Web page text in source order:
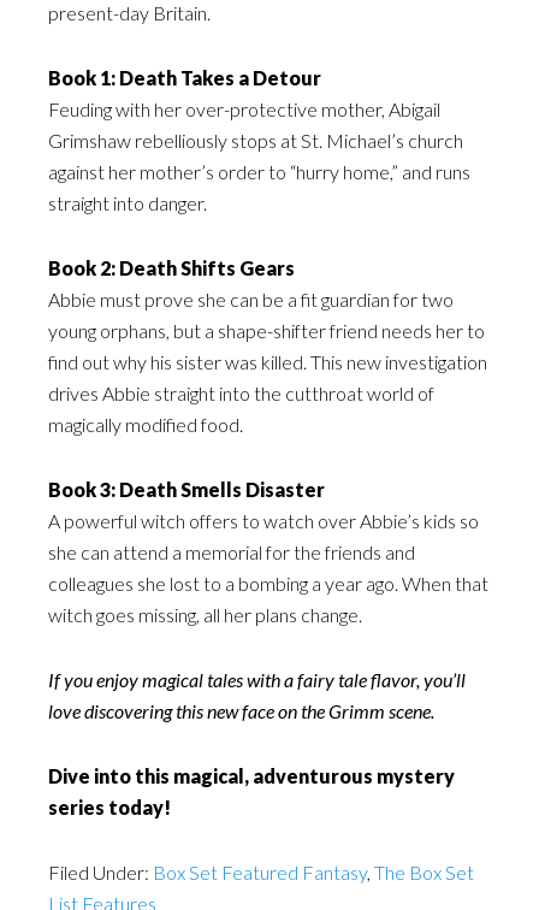
present-day Britain.
Book 1: Death Takes a Detour
Feuding with her over-protective mother, Abigail
Grimshaw rebelliously stops at St. Michael’s church
against her mother’s order to “hurry home,” and runs
straight into danger.
Book 2: Death Shifts Gears
Abbie must prove she can be a fit guardian for two
young orphans, but a shape-shifter friend needs her to
find out why his sister was killed. This new investigation
drives Abbie straight into the cutthroat world of
magically modified food.
Book 3: Death Smells Disaster
A powerful witch offers to watch over Abbie’s kids so
she can attend a memorial for the friends and
colleagues she lost to a bombing a year ago. When that
witch goes missing, all her plans change.
If you enjoy magical tales with a fairy tale flavor, you’ll
love discovering this new face on the Grimm scene.
Dive into this magical, adventurous mystery
series today!
Filed Under: Box Set Featured Fantasy, The Box Set
List Features